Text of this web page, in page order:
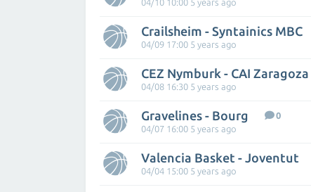
04/10 10:00 5 years ago
Crailsheim - Syntainics MBC
04/09 17:00 5 years ago
CEZ Nymburk - CAI Zaragoza
04/08 16:30 5 years ago
Gravelines - Bourg
0
04/07 16:00 5 years ago
Valencia Basket - Joventut
04/04 15:00 5 years ago